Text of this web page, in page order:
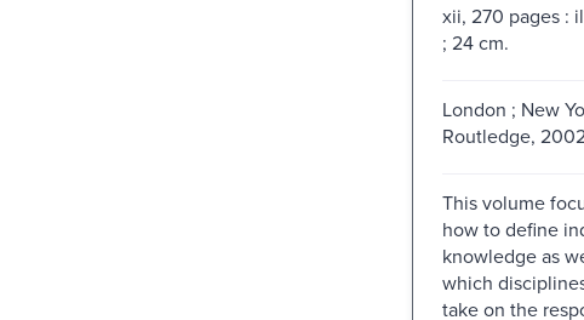
xii, 270 pages :
; 24 cm.
London ; New
Routledge,
This volume
how to define
knowledge as
which
take on the